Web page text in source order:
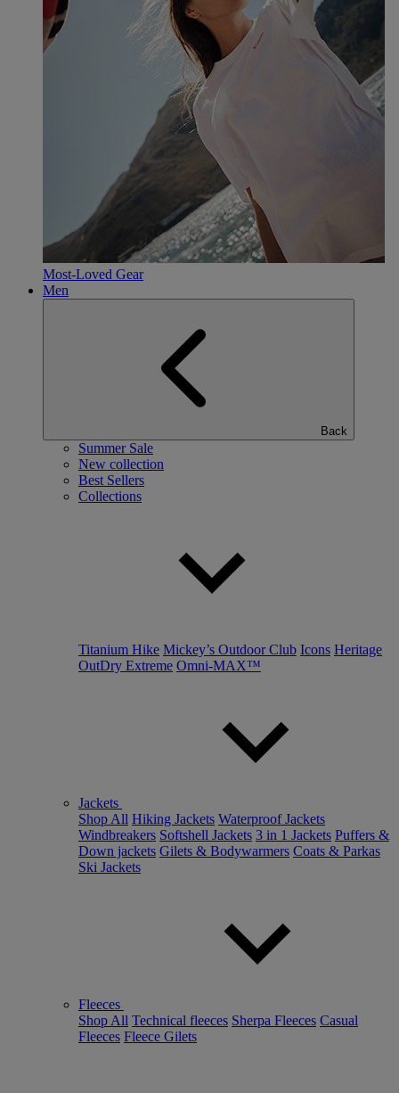
Most-Loved Gear
Men
Back
Summer Sale
New collection
Best Sellers
Collections
Titanium Hike Mickey’s Outdoor Club Icons Heritage
OutDry Extreme Omni-MAX™
Jackets
Shop All Hiking Jackets Waterproof Jackets
Windbreakers Softshell Jackets 3 in 1 Jackets Puffers &
Down jackets Gilets & Bodywarmers Coats & Parkas
Ski Jackets
Fleeces
Shop All Technical fleeces Sherpa Fleeces Casual
Fleeces Fleece Gilets